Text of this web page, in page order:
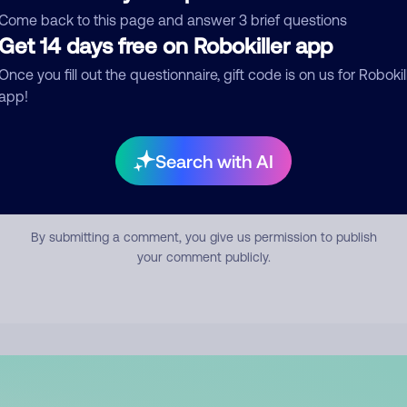
back to this page and answer 3 brief questions
14 days free on Robokiller app
you fill out the questionnaire, gift code is on us for
Search with AI
Submit Comment
By submitting a comment, you give us permission to publish
your comment publicly.